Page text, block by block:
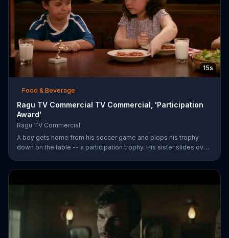
15s
Food & Beverage
Ragu TV Commercial TV Commercial, 'Participation
Award'
Ragu TV Commercial
A boy gets home from his soccer game and plops his trophy
down on the table -- a participation trophy. His sister slides over